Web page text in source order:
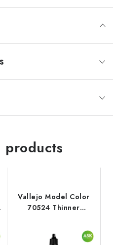
products
Vallejo Model Color
70524 Thinner